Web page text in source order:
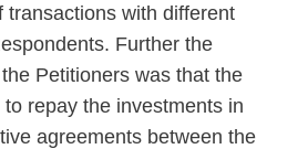
transactions with different
Further the
Petitioners was that the
repay the investments in
agreements between the